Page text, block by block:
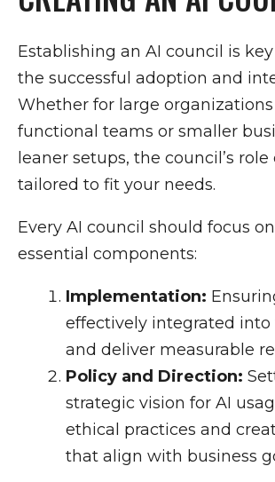
Establishing an AI council is
the successful adoption and
Whether for large
functional teams or smaller
leaner setups, the council’s role
tailored to fit your needs.
Every AI council should focus
essential components:
Implementation:
effectively integrated into
and deliver measurable
Policy and Direction:
strategic vision for AI
ethical practices and
that align with business